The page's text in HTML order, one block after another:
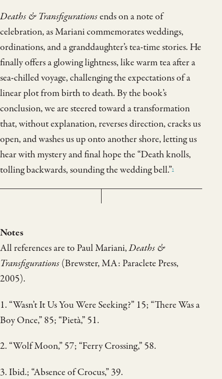
Deaths & Transfigurationsends on a note of
celebration, as Mariani commemorates weddings,
ordinations, and a granddaughter’s tea-time stories. He
finally offers a glowing lightness, like warm tea after a
sea-chilled voyage, challenging the expectations of a
linear plot from birth to death. By the book’s
conclusion, we are steered toward a transformation
that, without explanation, reverses direction, cracks us
open, and washes us up onto another shore, letting us
hear with mystery and final hope the “Death knolls,
tolling backwards, sounding the wedding bell.”5
Notes
All references are to Paul Mariani,Deaths &
Transfigurations(Brewster, MA: Paraclete Press,
2005).
1. “Wasn’t It Us You Were Seeking?” 15; “There Was a
Boy Once,” 85; “Pietà,” 51.
2. “Wolf Moon,” 57; “Ferry Crossing,” 58.
3. Ibid.; “Absence of Crocus,” 39.